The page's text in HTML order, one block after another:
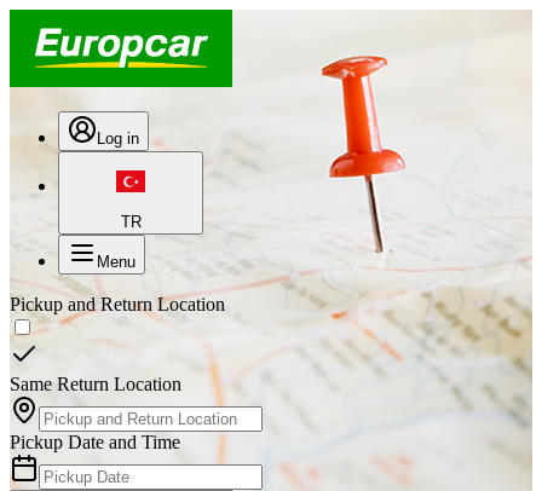
Log in
TR
Menu
Pickup and Return Location
Same Return Location
Pickup Date and Time